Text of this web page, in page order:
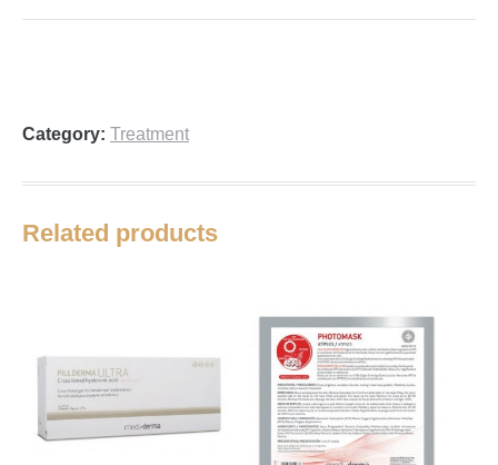
Category: Treatment
Related products